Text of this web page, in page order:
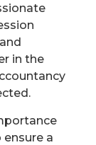
in the
a